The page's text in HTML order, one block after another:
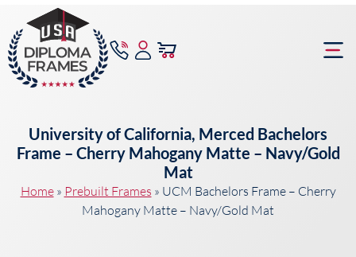
University of California, Merced Bachelors
Frame – Cherry Mahogany Matte – Navy/Gold
Mat
Home» Prebuilt Frames » UCM Bachelors Frame – Cherry
Mahogany Matte – Navy/Gold Mat